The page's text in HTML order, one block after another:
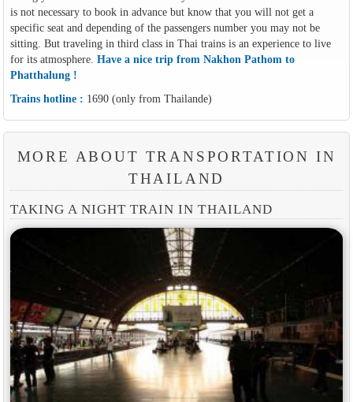
is not necessary to book in advance but know that you will not get a
specific seat and depending of the passengers number you may not be
sitting. But traveling in third class in Thai trains is an experience to live
for its atmosphere. Have a nice trip from Nakhon Pathom to
Phatthalung !
Trains hotline : 1690 (only from Thailande)
MORE ABOUT TRANSPORTATION IN
THAILAND
TAKING A NIGHT TRAIN IN THAILAND